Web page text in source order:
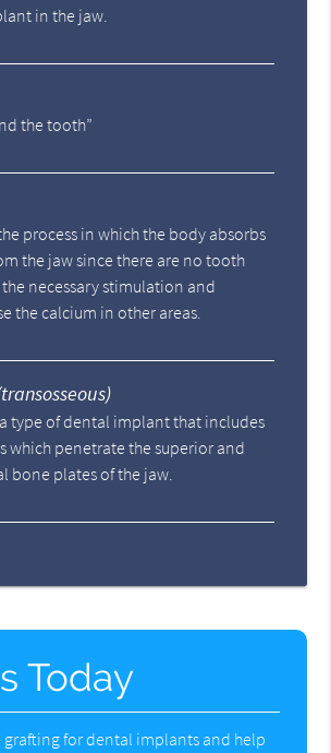
in the jaw.
the tooth”
process in which the body absorbs
the jaw since there are no tooth
necessary stimulation and
the calcium in other areas.
type of dental implant that includes
which penetrate the superior and
bone plates of the jaw.
Today
grafting for dental implants and help